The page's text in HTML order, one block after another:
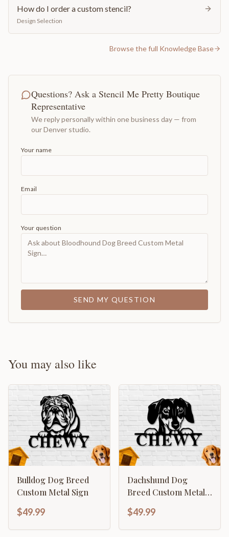
How do I order a custom stencil?
Design Selection
Browse the full Knowledge Base
Questions? Ask a Stencil Me Pretty Boutique
Representative
We reply personally within one business day — from
our Denver studio.
Your name
Email
Your question
SEND MY QUESTION
You may also like
Bulldog Dog Breed
Custom Metal Sign
$49.99
Dachshund Dog
Breed Custom Metal
$49.99